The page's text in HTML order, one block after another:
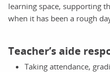
learning space, supporting
when it has been a rough
Teacher’s aide
Taking attendance,